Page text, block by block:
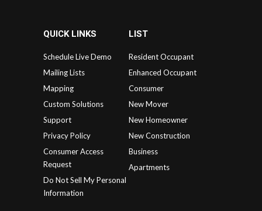
QUICK LINKS
Schedule Live Demo
Mailing Lists
Mapping
Custom Solutions
Support
Privacy Policy
Consumer Access
Request
Do Not Sell My Personal
Information
LIST
Resident Occupant
Enhanced Occupant
Consumer
New Mover
New Homeowner
New Construction
Business
Apartments